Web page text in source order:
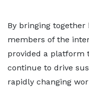
By bringing together
members of the
provided a platform
continue to drive
rapidly changing